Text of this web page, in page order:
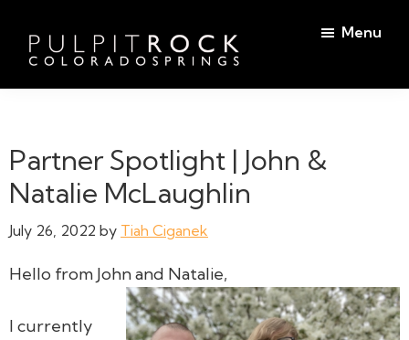
main
content
footer
Pulpit
Colorado
Springs
the
Table
Menu
Partner Spotlight | John &
Natalie McLaughlin
July 26, 2022 by Tiah Ciganek
Hello from John and Natalie,
I currently